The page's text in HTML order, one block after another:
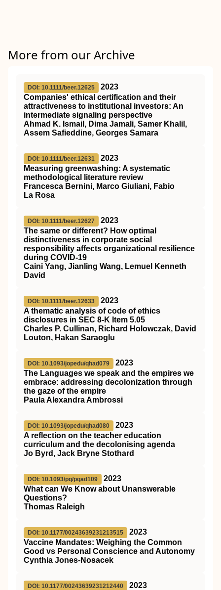
More from our Archive
DOI: 10.1111/beer.12625
2023
Companies' ethical certification and their
attractiveness to institutional investors: An
intermediate signaling perspective
Ahmad K. Ismail, Dima Jamali, Samer Khalil,
Assem Safieddine, Georges Samara
DOI: 10.1111/beer.12631
2023
Measuring greenwashing: A systematic
methodological literature review
Francesca Bernini, Marco Giuliani, Fabio
La Rosa
DOI: 10.1111/beer.12627
2023
The same or different? How optimal
distinctiveness in corporate social
responsibility affects organizational resilience
during COVID‐19
Caini Yang, Jianling Wang, Lemuel Kenneth
David
DOI: 10.1111/beer.12633
2023
A thematic analysis of code of ethics
disclosures in SEC 8‐K Item 5.05
Charles P. Cullinan, Richard Holowczak, David
Louton, Hakan Saraoglu
DOI: 10.1093/jopedu/qhad079
2023
The Languages we speak and the empires we
embrace: addressing decolonization through
the gaze of the empire
Paula Alexandra Ambrossi
DOI: 10.1093/jopedu/qhad080
2023
A reflection on the teacher education
curriculum and the decolonising agenda
Jo Byrd, Jack Bryne Stothard
DOI: 10.1093/pq/pqad109
2023
What can We Know about Unanswerable
Questions?
Thomas Raleigh
DOI: 10.1177/00243639231213515
2023
Vaccine Mandates: Weighing the Common
Good vs Personal Conscience and Autonomy
Cynthia Jones-Nosacek
DOI: 10.1177/00243639231212440
2023